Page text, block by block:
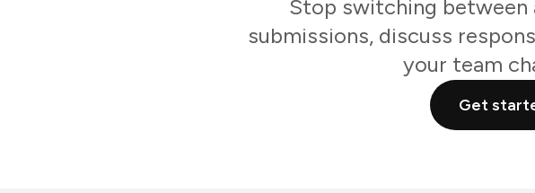
Stop switching between
submissions, discuss
your team
Get